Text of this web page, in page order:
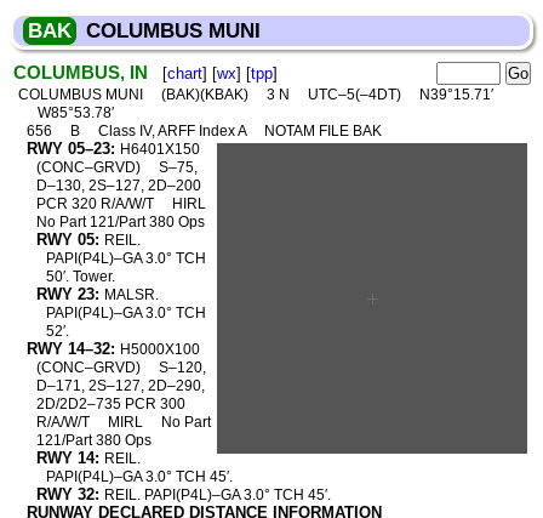
BAK COLUMBUS MUNI
COLUMBUS, IN [chart] [wx] [tpp]
COLUMBUS MUNI (BAK)(KBAK) 3 N UTC–5(–4DT)
N39°15.71′
W85°53.78′
656
B Class IV, ARFF Index A NOTAM FILE BAK
RWY 05–23: H6401X150
(CONC–GRVD)
S–75,
D–130, 2S–127, 2D–200
PCR 320 R/A/W/T
HIRL
No Part 121/Part 380 Ops
RWY 05: REIL.
PAPI(P4L)–GA 3.0° TCH
50′. Tower.
RWY 23: MALSR.
PAPI(P4L)–GA 3.0° TCH
52′.
RWY 14–32: H5000X100
(CONC–GRVD)
S–120,
D–171, 2S–127, 2D–290,
2D/2D2–735 PCR 300
R/A/W/T
MIRL
No Part
121/Part 380 Ops
RWY 14: REIL.
PAPI(P4L)–GA 3.0° TCH 45′.
RWY 32: REIL. PAPI(P4L)–GA 3.0° TCH 45′.
RUNWAY DECLARED DISTANCE INFORMATION